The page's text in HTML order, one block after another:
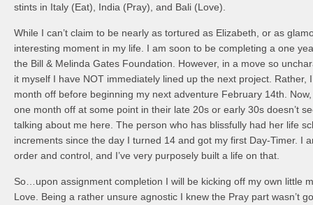
stints in Italy (Eat), India (Pray), and Bali (Love).
While I can’t claim to be nearly as tortured as Elizabeth, or as
interesting moment in my life. I am soon to be completing a one
the Bill & Melinda Gates Foundation. However, in a move so
it myself I have NOT immediately lined up the next project. Rather,
month off before beginning my next adventure February 14th.
one month off at some point in their late 20s or early 30s doesn’t
talking about me here. The person who has blissfully had her life
increments since the day I turned 14 and got my first Day-Timer. I
order and control, and I’ve very purposely built a life on that.
So…upon assignment completion I will be kicking off my own little
Love. Being a rather unsure agnostic I knew the Pray part wasn’t